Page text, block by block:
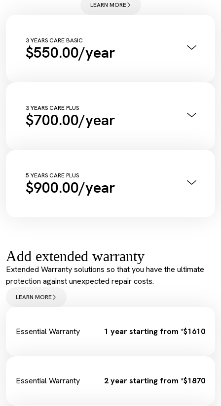
LEARN MORE
3 YEARS CARE BASIC
$550.00/year
Tyre Inflation Check and Correction
Diagnostic Scan
Service Maintenance Reset
3 YEARS CARE PLUS
$700.00/year
Tyre Inflation Check and Correction
Diagnostic Scan
Service Maintenance Reset
Brake Fluid
5 YEARS CARE PLUS
$900.00/year
Diagnostic Scan
Service Maintenance Reset
Spark Plugs
Complimentary Loan Car
Wiper Replacement
Fuel Filter
Add extended warranty
Extended Warranty solutions so that you have the ultimate
protection against unexpected repair costs.
LEARN MORE
Essential Warranty 1 year starting from *$1610
Essential Warranty 2 year starting from *$1870